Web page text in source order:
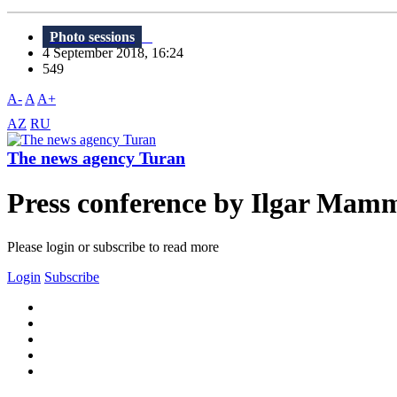
Photo sessions
4 September 2018, 16:24
549
A- A A+
AZ RU
The news agency Turan
Press conference by Ilgar
Please login or subscribe to read more
Login Subscribe